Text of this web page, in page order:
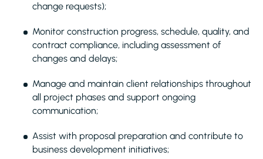
change requests);
Monitor construction progress, schedule, quality, and
contract compliance, including assessment of
changes and delays;
Manage and maintain client relationships throughout
all project phases and support ongoing
communication;
Assist with proposal preparation and contribute to
business development initiatives;